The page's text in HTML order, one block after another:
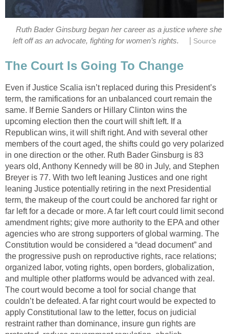
Ruth Bader Ginsburg began her career as a justice where she
left off as an advocate, fighting for women’s rights.
Source
The Court Is Going To Change
Even if Justice Scalia isn’t replaced during this President’s
term, the ramifications for an unbalanced court remain the
same. If Bernie Sanders or Hillary Clinton wins the
upcoming election then the court will shift left. If a
Republican wins, it will shift right. And with several other
members of the court aged, the shifts could go very polarized
in one direction or the other. Ruth Bader Ginsburg is 83
years old, Anthony Kennedy will be 80 in July, and Stephen
Breyer is 77. With two left leaning Justices and one right
leaning Justice potentially retiring in the next Presidential
term, the makeup of the court could be anchored far right or
far left for a decade or more. A far left court could limit second
amendment rights; give more authority to the EPA and other
agencies who are strong supporters of global warming. The
Constitution would be considered a “dead document” and
the progressive push on reproductive rights, race relations;
organized labor, voting rights, open borders, globalization,
and multiple other platforms would be advanced with zeal.
The court would become a tool for social change that
couldn’t be defeated. A far right court would be expected to
apply Constitutional law to the letter, focus on judicial
restraint rather than dominance, insure gun rights are